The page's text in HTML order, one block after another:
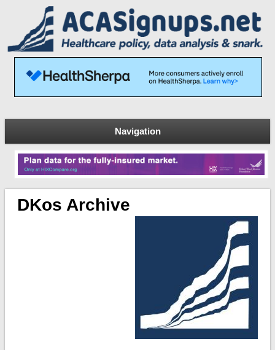
Navigation
DKos Archive